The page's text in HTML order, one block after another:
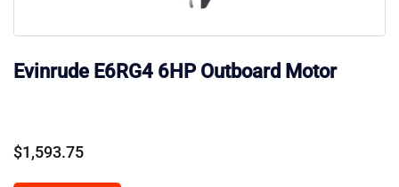
Evinrude E6RG4 6HP Outboard Motor
$1,593.75